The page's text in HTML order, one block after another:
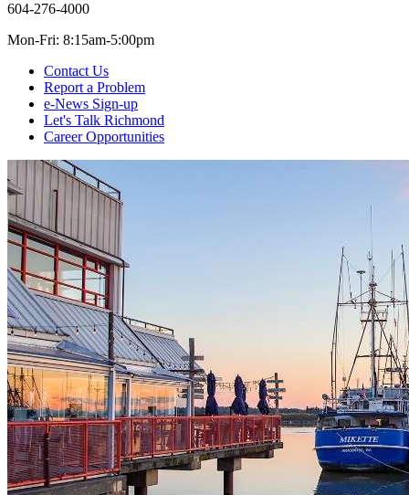
604-276-4000
Mon-Fri: 8:15am-5:00pm
Contact Us
Report a Problem
e-News Sign-up
Let's Talk Richmond
Career Opportunities